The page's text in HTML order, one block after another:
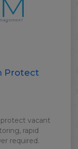
Protect
vacant
rapid
required.